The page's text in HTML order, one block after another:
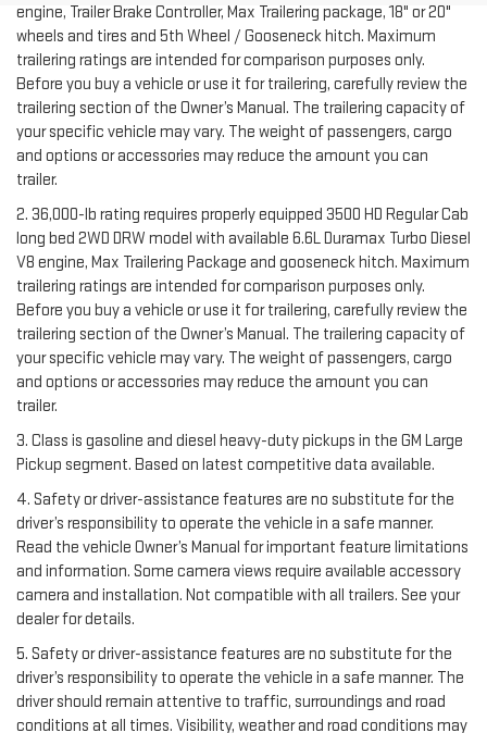
engine, Trailer Brake Controller, Max Trailering package, 18" or 20"
wheels and tires and 5th Wheel / Gooseneck hitch. Maximum
trailering ratings are intended for comparison purposes only.
Before you buy a vehicle or use it for trailering, carefully review the
trailering section of the Owner’s Manual. The trailering capacity of
your specific vehicle may vary. The weight of passengers, cargo
and options or accessories may reduce the amount you can
trailer.
2. 36,000-lb rating requires properly equipped 3500 HD Regular Cab
long bed 2WD DRW model with available 6.6L Duramax Turbo Diesel
V8 engine, Max Trailering Package and gooseneck hitch. Maximum
trailering ratings are intended for comparison purposes only.
Before you buy a vehicle or use it for trailering, carefully review the
trailering section of the Owner’s Manual. The trailering capacity of
your specific vehicle may vary. The weight of passengers, cargo
and options or accessories may reduce the amount you can
trailer.
3. Class is gasoline and diesel heavy-duty pickups in the GM Large
Pickup segment. Based on latest competitive data available.
4. Safety or driver-assistance features are no substitute for the
driver’s responsibility to operate the vehicle in a safe manner.
Read the vehicle Owner’s Manual for important feature limitations
and information. Some camera views require available accessory
camera and installation. Not compatible with all trailers. See your
dealer for details.
5. Safety or driver-assistance features are no substitute for the
driver’s responsibility to operate the vehicle in a safe manner. The
driver should remain attentive to traffic, surroundings and road
conditions at all times. Visibility, weather and road conditions may